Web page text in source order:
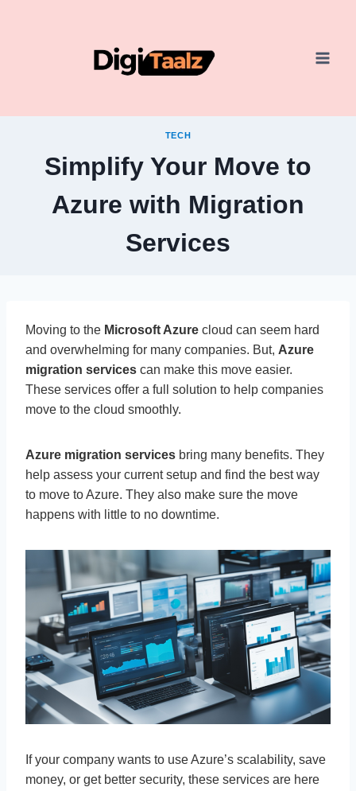
TECH
Simplify Your Move to
Azure with Migration
Services
Moving to the Microsoft Azure cloud can seem hard
and overwhelming for many companies. But, Azure
migration services can make this move easier.
These services offer a full solution to help companies
move to the cloud smoothly.
Azure migration services bring many benefits. They
help assess your current setup and find the best way
to move to Azure. They also make sure the move
happens with little to no downtime.
If your company wants to use Azure’s scalability, save
money, or get better security, these services are here